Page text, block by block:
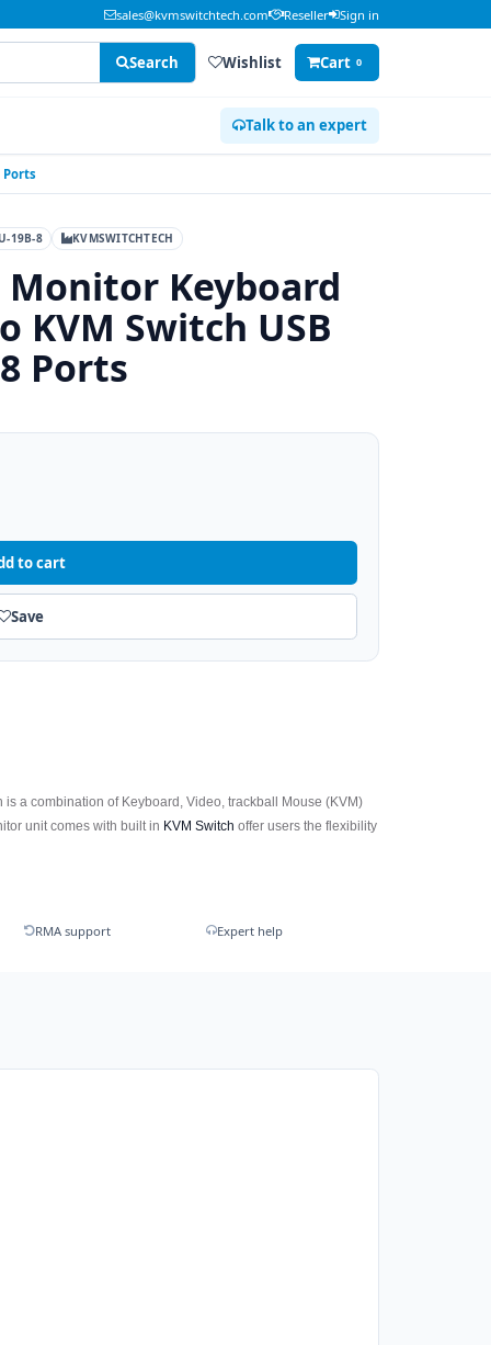
sales@kvmswitchtech.com Reseller Sign in
Search Wishlist Cart 0
Talk to an expert
Ports
19B-8 KVMSWITCHTECH
Keyboard
KVM Switch USB
Ports
to cart
Save
a combination of Keyboard, Video, trackball Mouse (KVM)
unit comes with built in KVM Switch offer users the flexibility
RMA support Expert help